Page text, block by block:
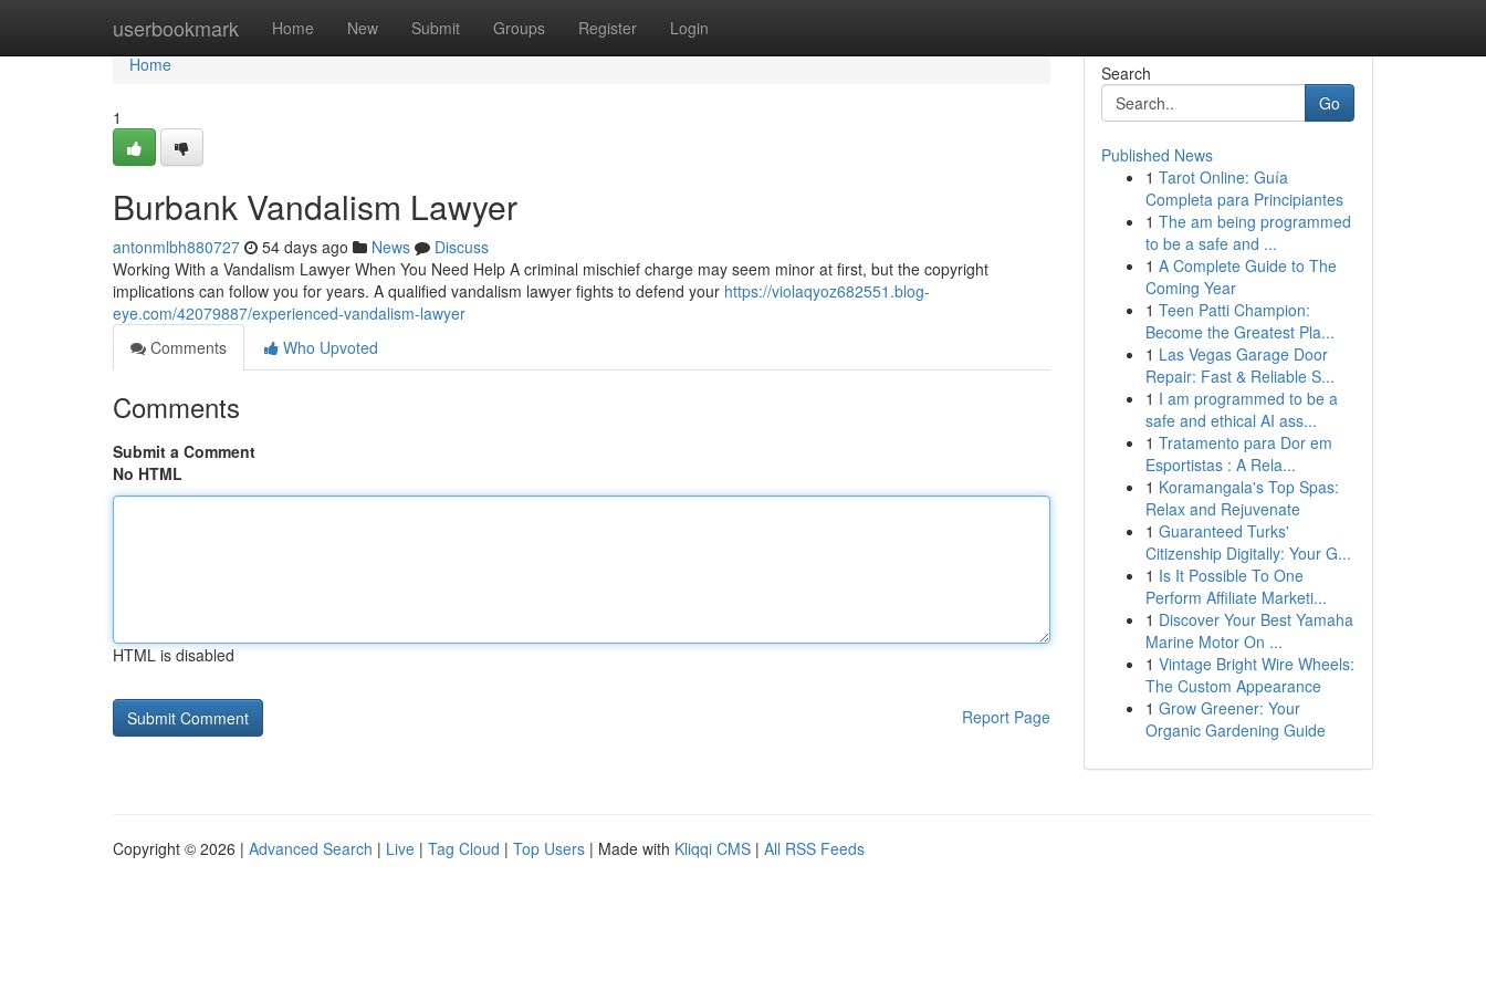
userbookmark Home New Submit Groups Register Login
Home
Home
1
Burbank Vandalism Lawyer
antonmlbh880727 54 days ago News
Discuss
Working With a Vandalism Lawyer When You Need Help A criminal mischief charge may seem minor at first, but the copyright
implications can follow you for years. A qualified vandalism lawyer fights to defend your https://violaqyoz682551.blog-
eye.com/42079887/experienced-vandalism-lawyer
Comments
Who Upvoted
Comments
Submit a Comment
No HTML
HTML is disabled
Report Page
Search
Go
Published News
1 Tarot Online: Guía
Completa para Principiantes
1 The am being programmed
to be a safe and ...
1 A Complete Guide to The
Coming Year
1 Teen Patti Champion:
Become the Greatest Pla...
1 Las Vegas Garage Door
Repair: Fast & Reliable S...
1 I am programmed to be a
safe and ethical AI ass...
1 Tratamento para Dor em
Esportistas : A Rela...
1 Koramangala's Top Spas:
Relax and Rejuvenate
1 Guaranteed Turks'
Citizenship Digitally: Your G...
1 Is It Possible To One
Perform Affiliate Marketi...
1 Discover Your Best Yamaha
Marine Motor On ...
1 Vintage Bright Wire Wheels:
The Custom Appearance
1 Grow Greener: Your
Organic Gardening Guide
Copyright © 2026 | Advanced Search | Live | Tag Cloud | Top Users | Made with Kliqqi CMS | All RSS Feeds